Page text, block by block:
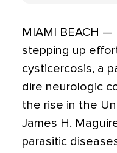
MIAMI BEACH
stepping up
cysticercosis, a
dire neurologic
the rise in the
James H.
parasitic